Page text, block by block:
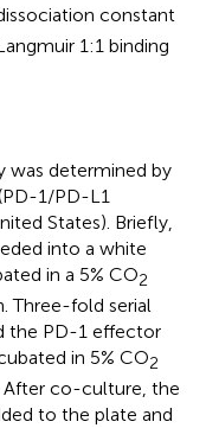
constant
1:1 binding
was determined by
1/PD-L1
States). Briefly,
into a white
in a 5% CO2
Three-fold serial
the PD-1 effector
in 5% CO2
After co-culture, the
to the plate and